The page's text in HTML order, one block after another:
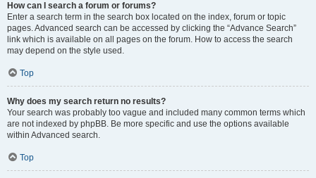
How can I search a forum or forums?
Enter a search term in the search box located on the index, forum or topic
pages. Advanced search can be accessed by clicking the “Advance Search”
link which is available on all pages on the forum. How to access the search
may depend on the style used.
Top
Why does my search return no results?
Your search was probably too vague and included many common terms which
are not indexed by phpBB. Be more specific and use the options available
within Advanced search.
Top